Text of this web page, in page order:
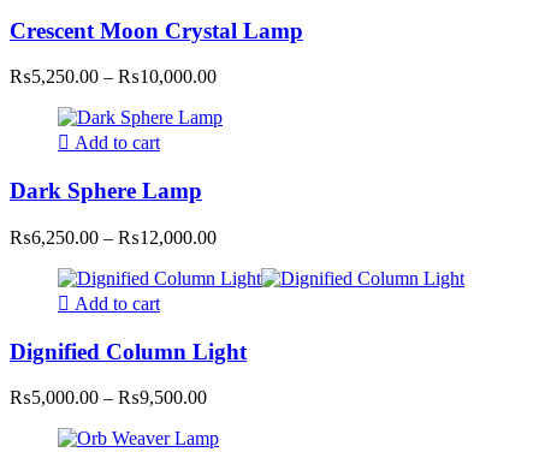
Crescent Moon Crystal Lamp
₨5,250.00 – ₨10,000.00Price
₨5,250.00
Add to cart
Dark Sphere Lamp
₨6,250.00 – ₨12,000.00Price
₨6,250.00
Add to cart
Dignified Column Light
₨5,000.00 – ₨9,500.00Price
₨5,000.00